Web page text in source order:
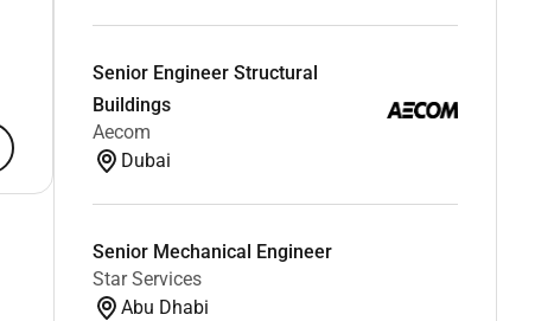
Senior Engineer Structural
Buildings
Aecom
Dubai
Senior Mechanical Engineer
Star Services
Abu Dhabi